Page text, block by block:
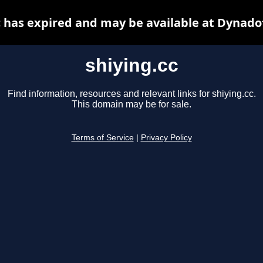
shiying.cc
Find information, resources and relevant links for shiying.cc.
This domain may be for sale.
Terms of Service Privacy Policy
has expired and may be available at